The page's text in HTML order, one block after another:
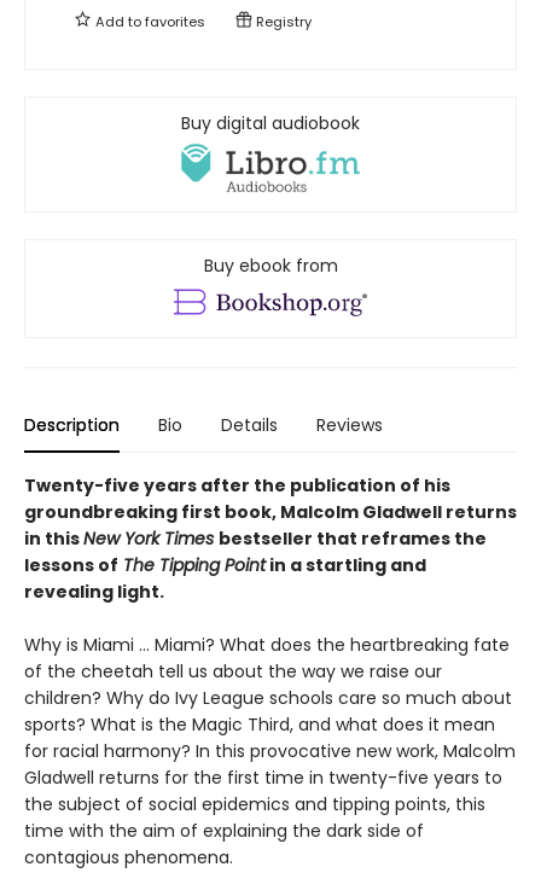
Add tofavorites Registry
Buy digital audiobook
Buy ebook from
Description Bio Details Reviews
Twenty-five years after the publication of his
groundbreaking first book, Malcolm Gladwell returns
in thisNew York Times bestseller that reframes the
lessons of The Tipping Pointin a startling and
revealing light.
Why is Miami ... Miami? What does the heartbreaking fate
of the cheetah tell us about the way we raise our
children? Why do Ivy League schools care so much about
sports? What is the Magic Third, and what does it mean
for racial harmony? In this provocative new work, Malcolm
Gladwell returns for the first time in twenty-five years to
the subject of social epidemics and tipping points, this
time with the aim of explaining the dark side of
contagious phenomena.